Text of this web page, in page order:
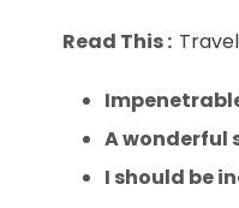
Read This :
A wonderful
I should be